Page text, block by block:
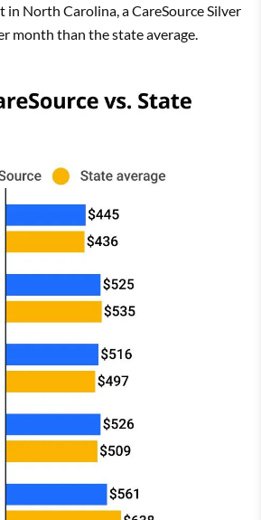
in North Carolina, a CareSource Silver
month than the state average.